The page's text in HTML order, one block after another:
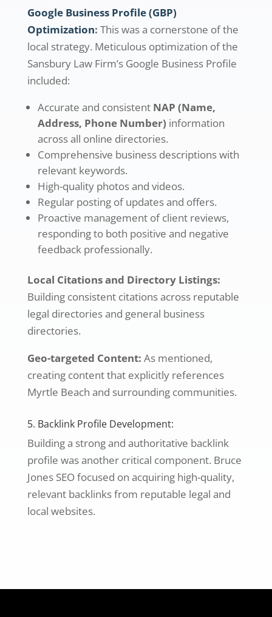
Google Business Profile (GBP)
Optimization: This was a cornerstone of the
local strategy. Meticulous optimization of the
Sansbury Law Firm’s Google Business Profile
included:
Accurate and consistent NAP (Name,
Address, Phone Number) information
across all online directories.
Comprehensive business descriptions with
relevant keywords.
High-quality photos and videos.
Regular posting of updates and offers.
Proactive management of client reviews,
responding to both positive and negative
feedback professionally.
Local Citations and Directory Listings:
Building consistent citations across reputable
legal directories and general business
directories.
Geo-targeted Content: As mentioned,
creating content that explicitly references
Myrtle Beach and surrounding communities.
5. Backlink Profile Development:
Building a strong and authoritative backlink
profile was another critical component. Bruce
Jones SEO focused on acquiring high-quality,
relevant backlinks from reputable legal and
local websites.